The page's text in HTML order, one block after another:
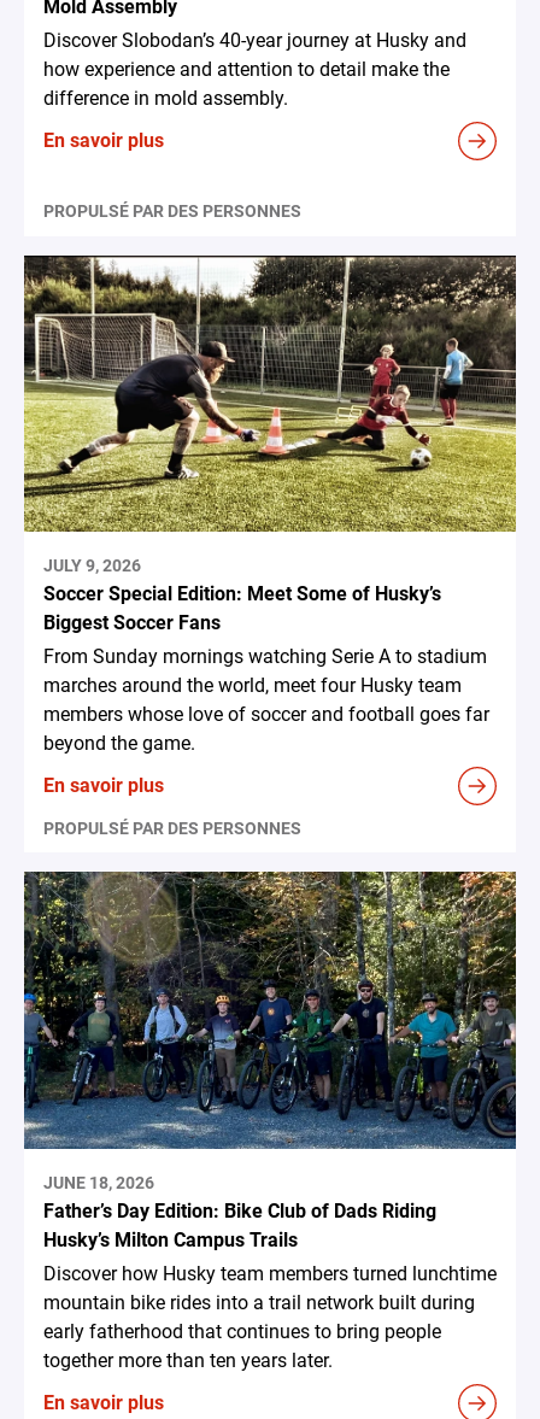
Mold Assembly
Discover Slobodan’s 40-year journey at Husky and
how experience and attention to detail make the
difference in mold assembly.
En savoir plus
PROPULSÉ PAR DES PERSONNES
JULY 9, 2026
Soccer Special Edition: Meet Some of Husky’s
Biggest Soccer Fans
From Sunday mornings watching Serie A to stadium
marches around the world, meet four Husky team
members whose love of soccer and football goes far
beyond the game.
En savoir plus
PROPULSÉ PAR DES PERSONNES
JUNE 18, 2026
Father’s Day Edition: Bike Club of Dads Riding
Husky’s Milton Campus Trails
Discover how Husky team members turned lunchtime
mountain bike rides into a trail network built during
early fatherhood that continues to bring people
together more than ten years later.
En savoir plus